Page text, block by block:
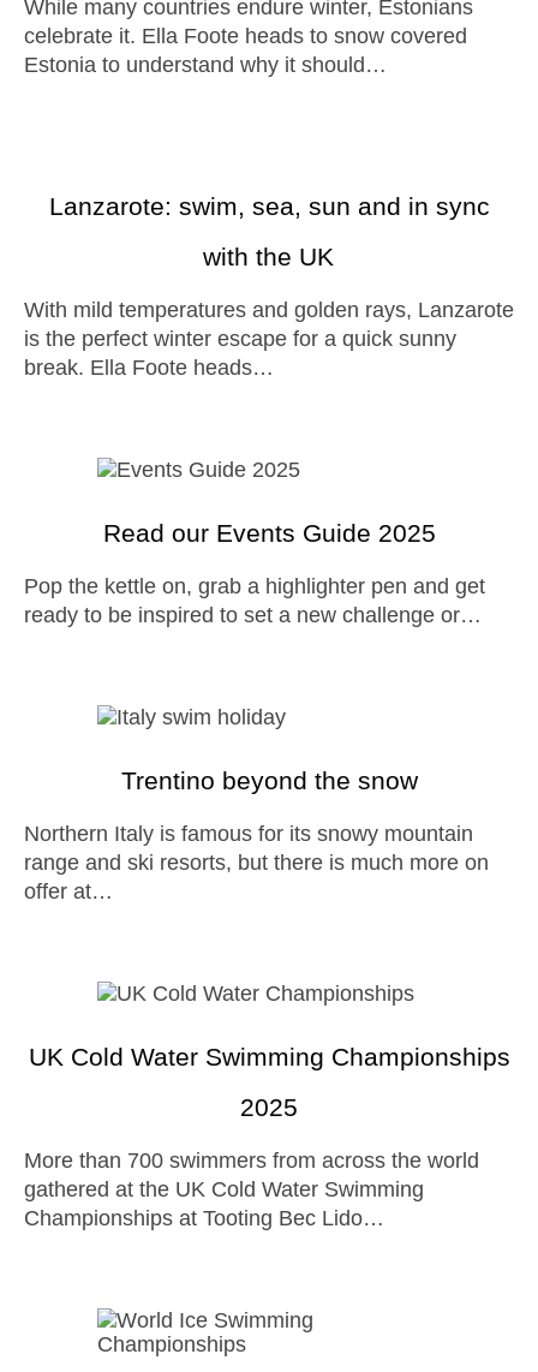
While many countries endure winter, Estonians
celebrate it. Ella Foote heads to snow covered
Estonia to understand why it should…
Lanzarote: swim, sea, sun and in sync
with the UK
With mild temperatures and golden rays, Lanzarote
is the perfect winter escape for a quick sunny
break. Ella Foote heads…
Read our Events Guide 2025
Pop the kettle on, grab a highlighter pen and get
ready to be inspired to set a new challenge or…
Trentino beyond the snow
Northern Italy is famous for its snowy mountain
range and ski resorts, but there is much more on
offer at…
UK Cold Water Swimming Championships
2025
More than 700 swimmers from across the world
gathered at the UK Cold Water Swimming
Championships at Tooting Bec Lido…